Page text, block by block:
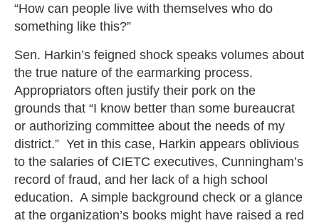
“How can people live with themselves who do
something like this?”
Sen. Harkin’s feigned shock speaks volumes about
the true nature of the earmarking process.
Appropriators often justify their pork on the
grounds that “I know better than some bureaucrat
or authorizing committee about the needs of my
district.” Yet in this case, Harkin appears oblivious
to the salaries of CIETC executives, Cunningham’s
record of fraud, and her lack of a high school
education. A simple background check or a glance
at the organization’s books might have raised a red